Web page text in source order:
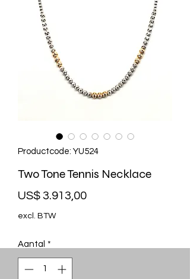
Productcode: YU524
Two Tone Tennis Necklace
US$ 3.913,00Prijs
excl. BTW
Aantal *